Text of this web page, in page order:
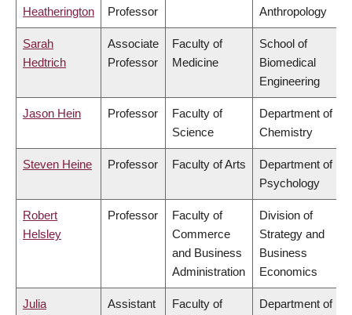
Heatherington Professor Anthropology
Sarah
Hedtrich
Associate
Professor
Faculty of
Medicine
School of
Biomedical
Engineering
Jason Hein Professor
Faculty of
Science
Department of
Chemistry
Steven Heine Professor Faculty of Arts
Department of
Psychology
Robert
Helsley
Professor
Faculty of
Commerce
and Business
Administration
Division of
Strategy and
Business
Economics
Julia
Assistant
Faculty of
Department of